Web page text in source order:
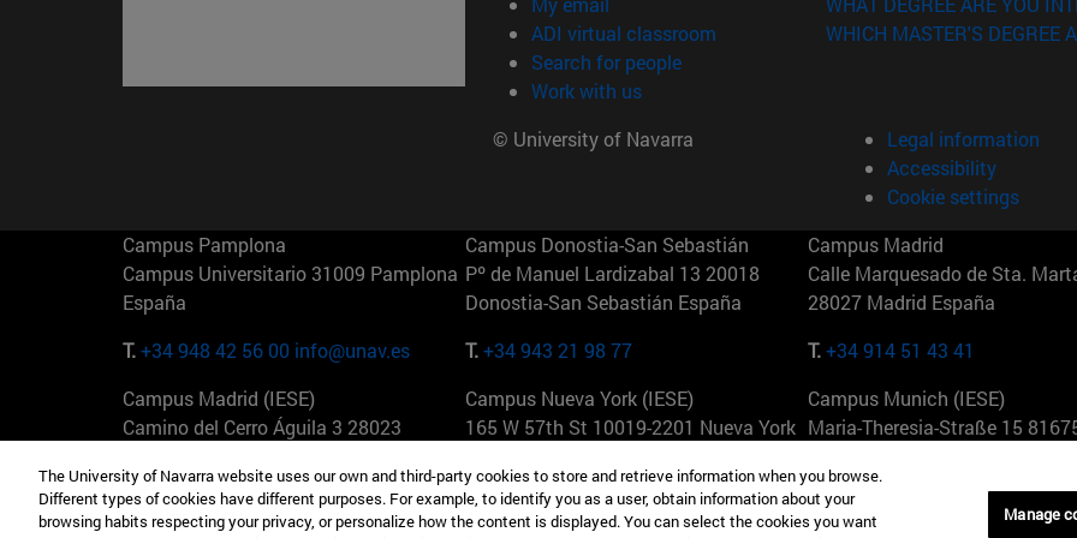
ADI virtual classroom (opens in new window)
Search for people(opens in new window)
Work with us(opens in new window)
WHICH MASTER'S DEGREE
© University of Navarra
Legal information
Accessibility
Cookie settings
Campus Pamplona
Campus Universitario 31009 Pamplona
España
T.+34 948 42 56 00 info@unav.es
Campus Donostia-San Sebastián
Pº de Manuel Lardizabal 13 20018
Donostia-San Sebastián España
T.+34 943 21 98 77
Campus Madrid
Calle Marquesado de Sta.
28027 Madrid España
T.+34 914 51 43 41
Campus Madrid (IESE)
Camino del Cerro Águila 3 28023
T.+34 912 11 30 00
Campus Nueva York (IESE)
165 W 57th St 10019-2201 Nueva York
T.+1 646 346 8850
Campus Munich (IESE)
Maria-Theresia-Straße 15
T.+49 89 24209790
The University of Navarra website uses our own and third-party cookies to store and retrieve information when you browse.
Different types of cookies have different purposes. For example, to identify you as a user, obtain information about your
browsing habits respecting your privacy, or personalize how the content is displayed. You can select the cookies you want
Manage